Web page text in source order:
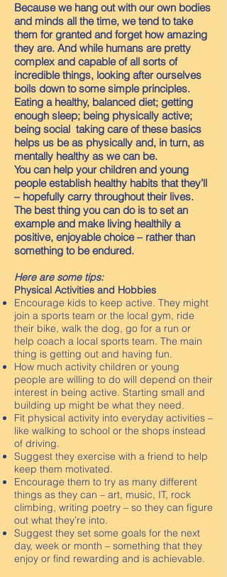
Because we hang out with our own bodies
and minds all the time, we tend to take
them for granted and forget how amazing
they are. And while humans are pretty
complex and capable of all sorts of
incredible things, looking after ourselves
boils down to some simple principles.
Eating a healthy, balanced diet; getting
enough sleep; being physically active;
being social taking care of these basics
helps us be as physically and, in turn, as
mentally healthy as we can be.
You can help your children and young
people establish healthy habits that they’ll
– hopefully carry throughout their lives.
The best thing you can do is to set an
example and make living healthily a
positive, enjoyable choice – rather than
something to be endured.
Here are some tips:
Physical Activities and Hobbies
Encourage kids to keep active. They might
join a sports team or the local gym, ride
their bike, walk the dog, go for a run or
help coach a local sports team. The main
thing is getting out and having fun.
How much activity children or young
people are willing to do will depend on their
interest in being active. Starting small and
building up might be what they need.
Fit physical activity into everyday activities –
like walking to school or the shops instead
of driving.
Suggest they exercise with a friend to help
keep them motivated.
Encourage them to try as many different
things as they can – art, music, IT, rock
climbing, writing poetry – so they can figure
out what they’re into.
Suggest they set some goals for the next
day, week or month – something that they
enjoy or find rewarding and is achievable.